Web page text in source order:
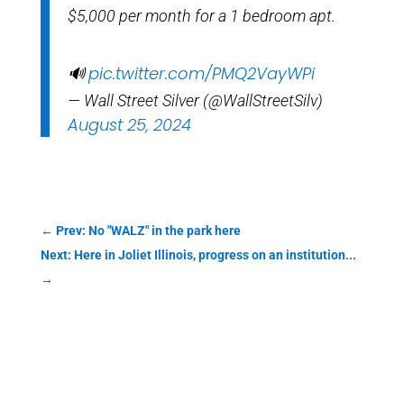
$5,000 per month for a 1 bedroom apt.
🔊pic.twitter.com/PMQ2VayWPi
— Wall Street Silver (@WallStreetSilv)
August 25, 2024
← Prev: No "WALZ" in the park here
Next: Here in Joliet Illinois, progress on an institution...
→